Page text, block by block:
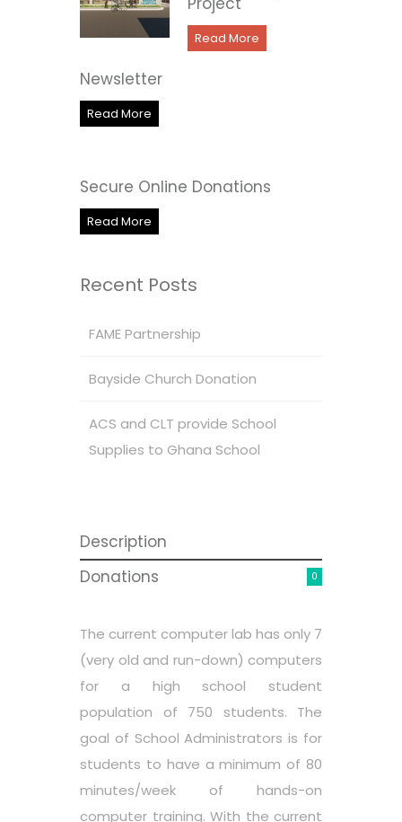
Read More
Newsletter
Read More
Secure Online Donations
Read More
Recent Posts
FAME Partnership
Bayside Church Donation
ACS and CLT provide School
Supplies to Ghana School
Description
Donations
0
The current computer lab has only 7
(very old and run-down) computers
for a high school student
population of 750 students. The
goal of School Administrators is for
students to have a minimum of 80
minutes/week of hands-on
computer training. With the current